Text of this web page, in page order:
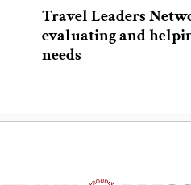
Travel Leaders
evaluating and
needs